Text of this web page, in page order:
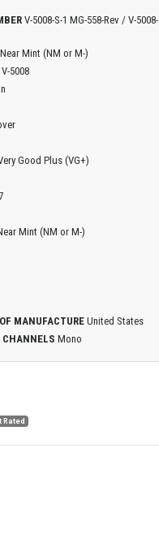
V-5008-S-1 MG-558-Rev / V-5008-
Near Mint (NM or M-)
V-5008
Good Plus (VG+)
Mint (NM or M-)
MANUFACTURE United States
CHANNELS Mono
Rated